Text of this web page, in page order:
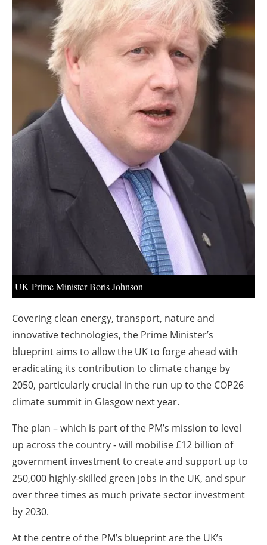
Newsletters
UK Prime Minister Boris Johnson
Covering clean energy, transport, nature and
innovative technologies, the Prime Minister’s
blueprint aims to allow the UK to forge ahead with
eradicating its contribution to climate change by
2050, particularly crucial in the run up to the COP26
climate summit in Glasgow next year.
The plan – which is part of the PM’s mission to level
up across the country - will mobilise £12 billion of
government investment to create and support up to
250,000 highly-skilled green jobs in the UK, and spur
over three times as much private sector investment
by 2030.
At the centre of the PM’s blueprint are the UK’s